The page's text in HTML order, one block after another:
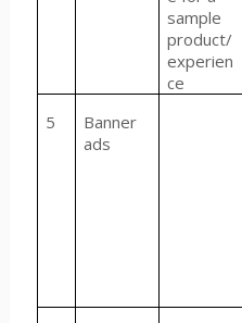
sample
product/
experien
ce
5
Banner
ads